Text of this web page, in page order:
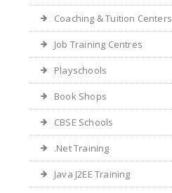
Coaching & Tuition Centers
Job Training Centres
Playschools
Book Shops
CBSE Schools
.Net Training
Java J2EE Training